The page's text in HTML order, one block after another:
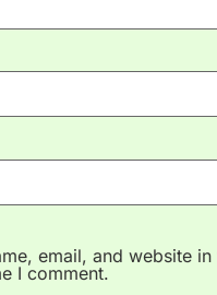
email, and website
I comment.